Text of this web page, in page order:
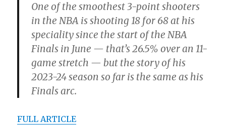
One of the smoothest 3-point shooters
in the NBA is shooting 18 for 68 at his
speciality since the start of the NBA
Finals in June — that’s 26.5% over an 11-
game stretch — but the story of his
2023-24 season so far is the same as his
Finals arc.
FULL ARTICLE